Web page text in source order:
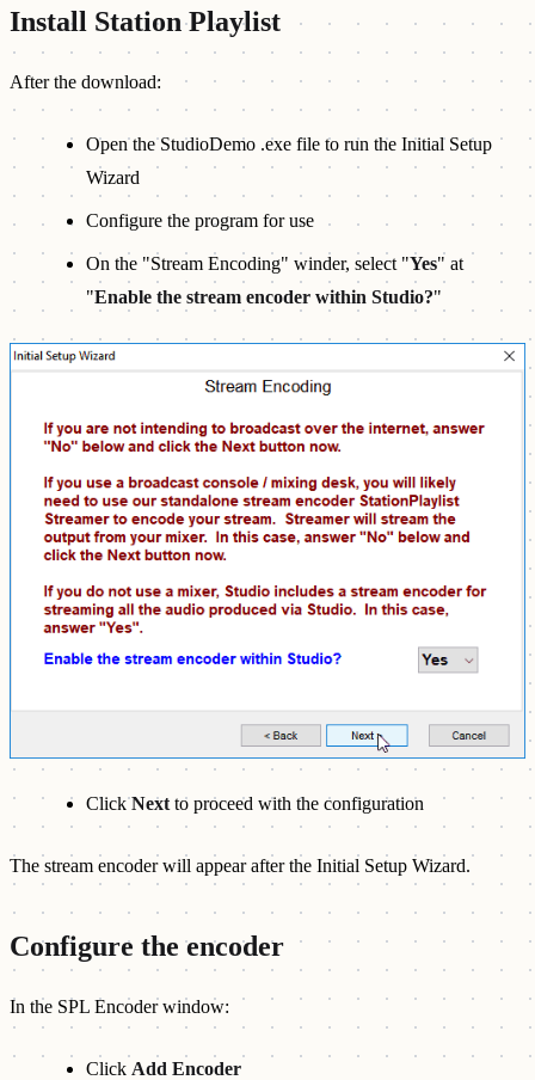
Install Station Playlist
After the download:
Open the StudioDemo .exe file to run the Initial Setup
Wizard
Configure the program for use
On the "Stream Encoding" winder, select "Yes" at
"Enable the stream encoder within Studio?"
ClickNext to proceed with the configuration
The stream encoder will appear after the Initial Setup Wizard.
Configure the encoder
In the SPL Encoder window:
Click Add Encoder